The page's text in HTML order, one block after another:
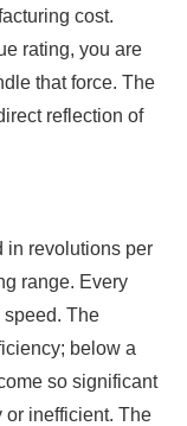
cost.
rating, you are
that force. The
reflection of
in revolutions per
range. Every
speed. The
below a
so significant
or inefficient. The